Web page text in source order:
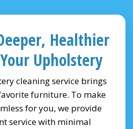
Healthier
Upholstery
cleaning service brings
furniture. To make
for you, we provide
service with minimal